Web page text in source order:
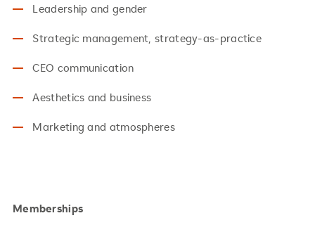
Leadership and gender
Strategic management, strategy-as-practice
CEO communication
Aesthetics and business
Marketing and atmospheres
Memberships